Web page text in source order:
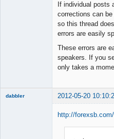
If individual posts
corrections can
so this thread
errors are easily
These errors are
speakers. If you
only takes a
dabbler 2012-05-20
http://